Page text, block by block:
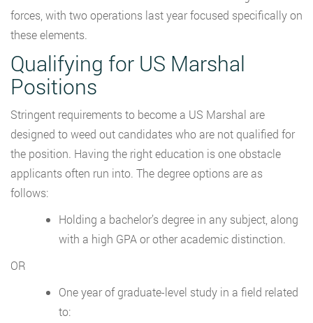
forces, with two operations last year focused specifically on
these elements.
Qualifying for US Marshal
Positions
Stringent requirements to become a US Marshal are
designed to weed out candidates who are not qualified for
the position. Having the right education is one obstacle
applicants often run into. The degree options are as
follows:
Holding a bachelor’s degree in any subject, along
with a high GPA or other academic distinction.
OR
One year of graduate-level study in a field related
to: